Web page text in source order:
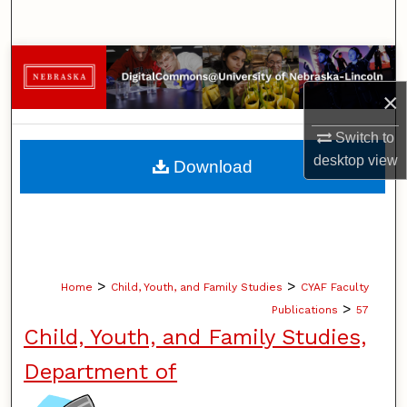
×
Switch to
desktopview
Browse Collections
My Account
About
Home > Child, Youth, and Family Studies > CYAF Faculty
Publications > 57
Child, Youth, and Family Studies,
Department of
Download